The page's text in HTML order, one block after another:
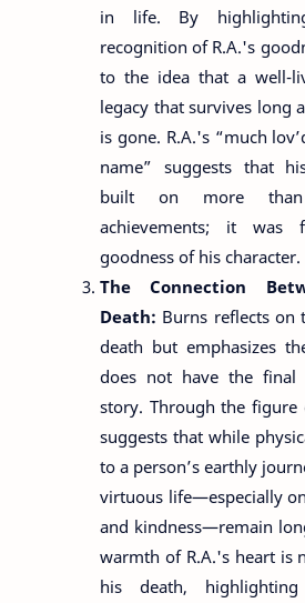
in life. By
recognition of R.A.'s
to the idea that a well-
legacy that survives long
is gone. R.A.'s “much
name” suggests that
built on more
achievements; it was
goodness of his character.
The Connection
Death: Burns reflects on
death but emphasizes
does not have the final
story. Through the figure
suggests that while
to a person’s earthly
virtuous life—especially
and kindness—remain
warmth of R.A.'s heart is
his death,